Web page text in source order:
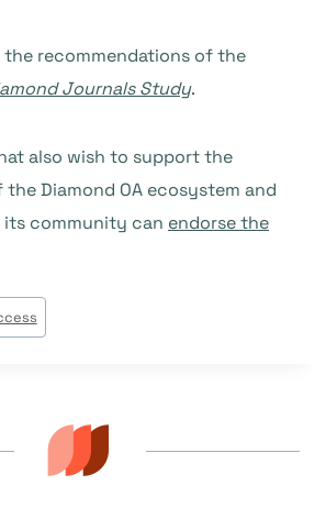
recommendations of the
Journals Study.
also wish to support the
Diamond OA ecosystem and
community can endorse the